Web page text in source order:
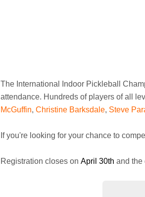
The International Indoor Pickleball
attendance. Hundreds of players of all
McGuffin, Christine Barksdale, Steve
If you're looking for your chance to
Registration closes on April 30th and the